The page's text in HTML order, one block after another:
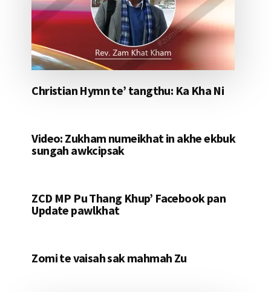
Christian Hymn te’ tangthu: Ka Kha Ni
Video: Zukham numeikhat in akhe ekbuk
sungah awkcipsak
ZCD MP Pu Thang Khup’ Facebook pan
Update pawlkhat
Zomi te vaisah sak mahmah Zu